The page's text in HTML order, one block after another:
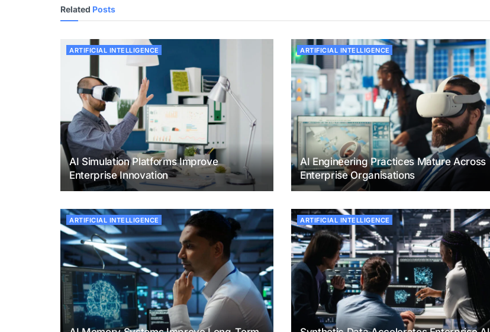
Related Posts
ARTIFICIAL INTELLIGENCE
AI Simulation Platforms Improve
Enterprise Innovation
ARTIFICIAL INTELLIGENCE
AI Engineering Practices Mature Across
Enterprise Organisations
ARTIFICIAL INTELLIGENCE ARTIFICIAL INTELLIGENCE